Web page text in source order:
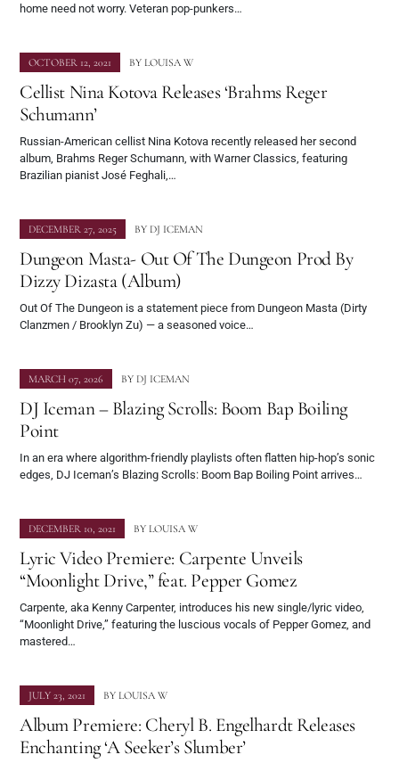
home need not worry. Veteran pop-punkers…
OCTOBER 12, 2021 BY LOUISA W
Cellist Nina Kotova Releases ‘Brahms Reger
Schumann’
Russian-American cellist Nina Kotova recently released her second
album, Brahms Reger Schumann, with Warner Classics, featuring
Brazilian pianist José Feghali,…
DECEMBER 27, 2025 BY DJ ICEMAN
Dungeon Masta- Out Of The Dungeon Prod By
Dizzy Dizasta (Album)
Out Of The Dungeon is a statement piece from Dungeon Masta (Dirty
Clanzmen / Brooklyn Zu) — a seasoned voice…
MARCH 07, 2026 BY DJ ICEMAN
DJ Iceman – Blazing Scrolls: Boom Bap Boiling
Point
In an era where algorithm-friendly playlists often flatten hip-hop’s sonic
edges, DJ Iceman’s Blazing Scrolls: Boom Bap Boiling Point arrives…
DECEMBER 10, 2021 BY LOUISA W
Lyric Video Premiere: Carpente Unveils
“Moonlight Drive,” feat. Pepper Gomez
Carpente, aka Kenny Carpenter, introduces his new single/lyric video,
“Moonlight Drive,” featuring the luscious vocals of Pepper Gomez, and
mastered…
JULY 23, 2021 BY LOUISA W
Album Premiere: Cheryl B. Engelhardt Releases
Enchanting ‘A Seeker’s Slumber’